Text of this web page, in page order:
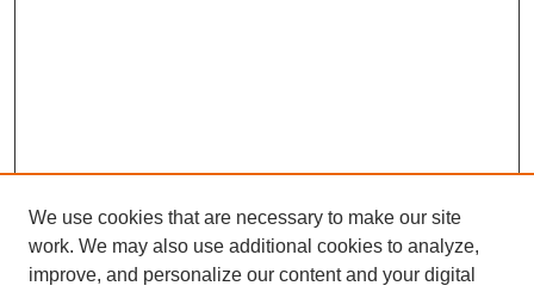
Browse
We use cookies that are necessary to make our site
work. We may also use additional cookies to analyze,
improve, and personalize our content and your digital